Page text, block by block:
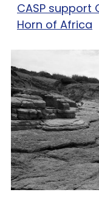
CASP support
Horn of Africa